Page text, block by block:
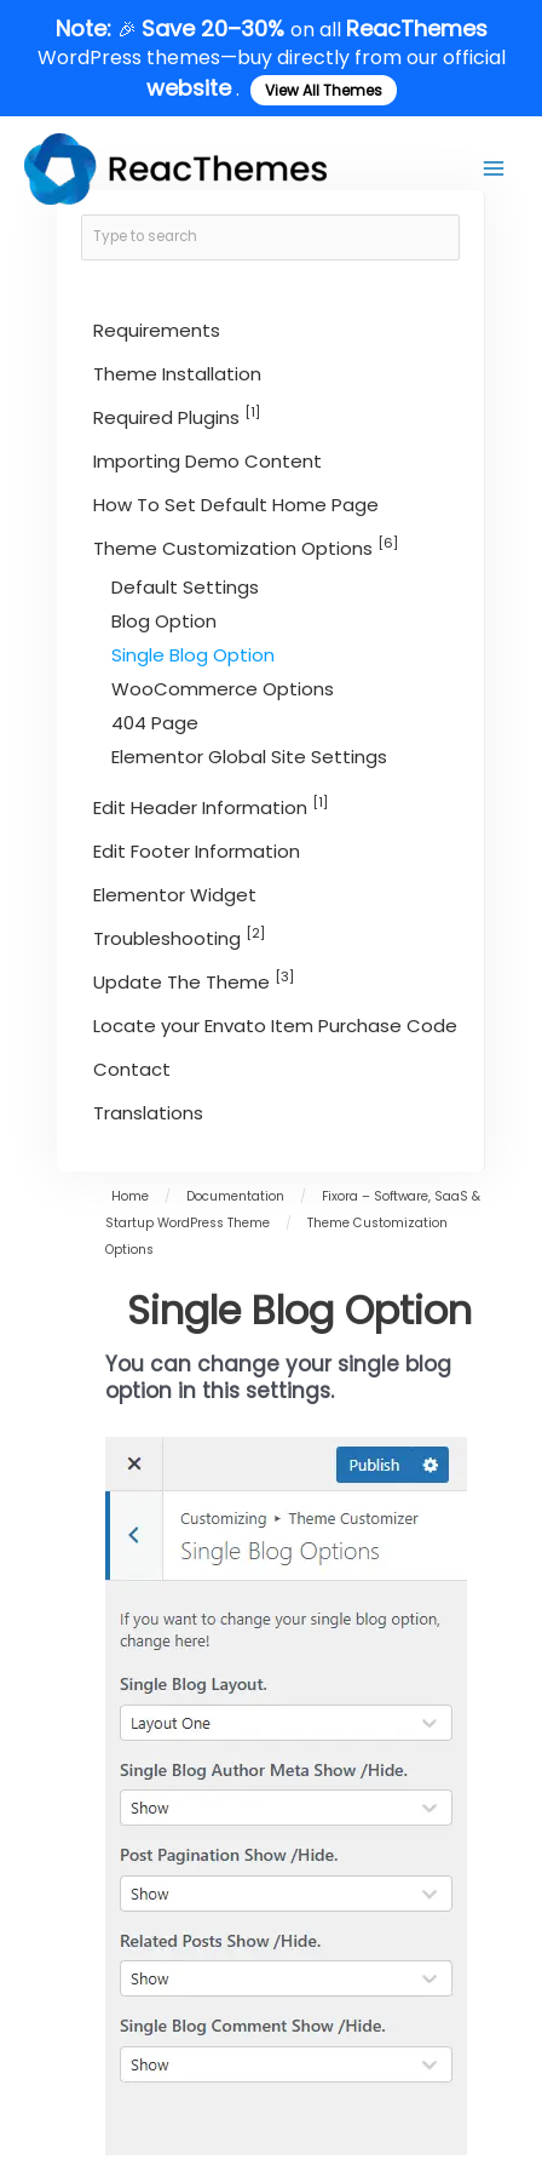
content
Note: 🎉 Save 20–30% on all ReacThemes
WordPress themes—buy directly from our official
website. View All Themes
Requirements
Theme Installation
Required Plugins [1]
Importing Demo Content
How To Set Default Home Page
Theme Customization Options [6]
Default Settings
Blog Option
Single Blog Option
WooCommerce Options
404 Page
Elementor Global Site Settings
Edit Header Information [1]
Edit Footer Information
Elementor Widget
Troubleshooting [2]
Update The Theme [3]
Locate your Envato Item Purchase Code
Contact
Translations
Home / Documentation /
Fixora – Software, SaaS &
Startup WordPress Theme
/
Theme Customization
Options
Single Blog Option
You can change your single blog
option in this settings.